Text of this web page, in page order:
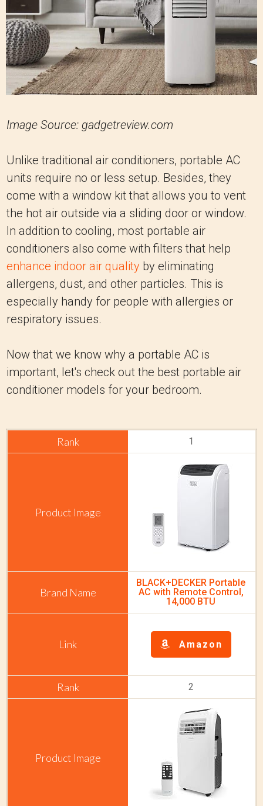
Image Source: gadgetreview.com
Unlike traditional air conditioners, portable AC
units require no or less setup. Besides, they
come with a window kit that allows you to vent
the hot air outside via a sliding door or window.
In addition to cooling, most portable air
conditioners also come with filters that help
enhance indoor air quality by eliminating
allergens, dust, and other particles. This is
especially handy for people with allergies or
respiratory issues.
Now that we know why a portable AC is
important, let's check out the best portable air
conditioner models for your bedroom.
1
BLACK+DECKER Portable
AC with Remote Control,
14,000 BTU
Amazon
2